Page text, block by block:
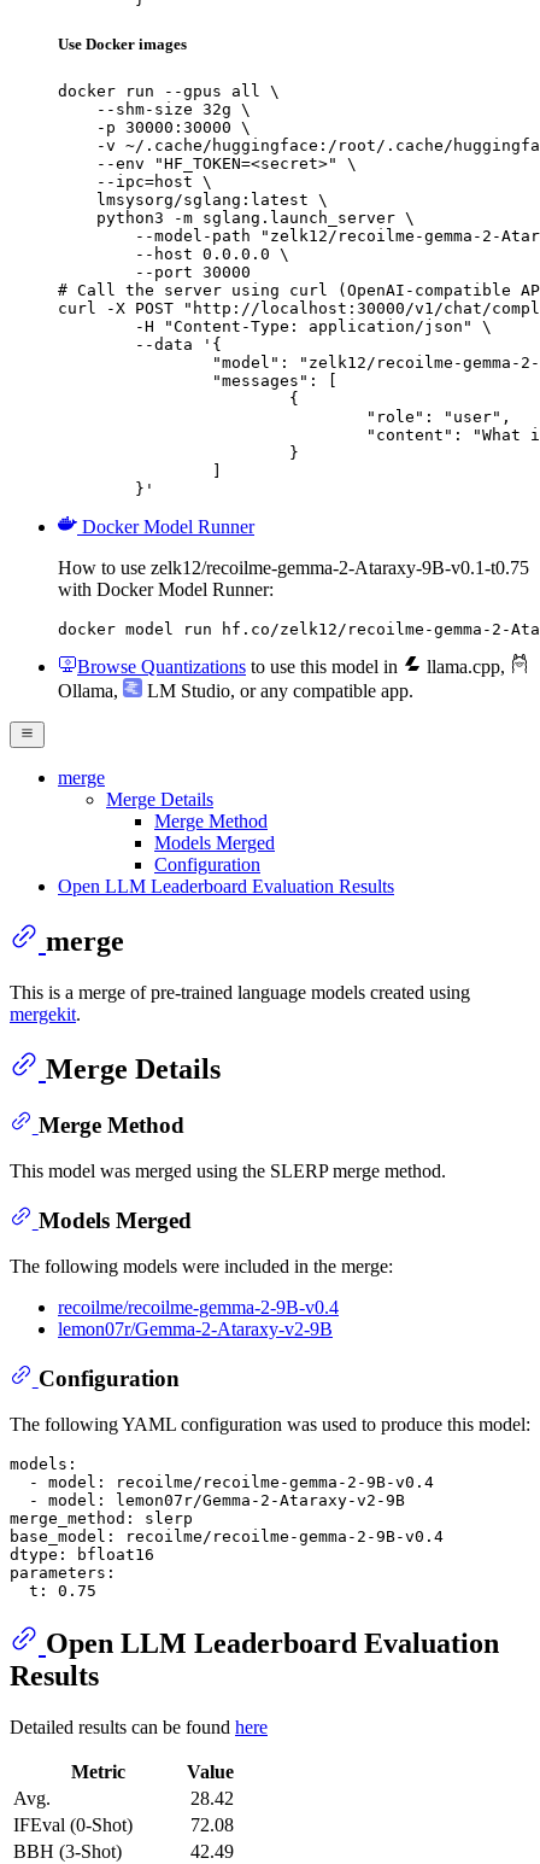
Use Docker images
docker run --gpus all \
    --shm-size 32g \
    -p 30000:30000 \
-v ~/.cache/huggingface:/root/.cache/
    --env "HF_TOKEN=<secret>" \
    --ipc=host \
    lmsysorg/sglang:latest \
    python3 -m sglang.launch_server \
--model-path "zelk12/recoilme-gemma-2-
        --host 0.0.0.0 \
        --port 30000
# Call the server using curl (OpenAI-compatible
curl -X POST "http://localhost:30000/v1/chat/
	}'
Docker Model Runner
How to use zelk12/recoilme-gemma-2-Ataraxy-9B-v0.1-t0.75
with Docker Model Runner:
docker model run hf.co/zelk12/recoilme-gemma-2-
Browse Quantizations to use this model in llama.cpp,
Ollama, LM Studio, or any compatible app.
merge
Merge Details
Merge Method
Models Merged
Configuration
Open LLM Leaderboard Evaluation Results
merge
This is a merge of pre-trained language models created using
mergekit.
Merge Details
Merge Method
This model was merged using the SLERP merge method.
Models Merged
The following models were included in the merge:
recoilme/recoilme-gemma-2-9B-v0.4
lemon07r/Gemma-2-Ataraxy-v2-9B
Configuration
The following YAML configuration was used to produce this model:
models:
-
model:
recoilme/recoilme-gemma-2-9B-v0.4
-
model:
lemon07r/Gemma-2-Ataraxy-v2-9B
merge_method:
slerp
base_model:
recoilme/recoilme-gemma-2-9B-v0.4
dtype:
bfloat16
parameters:
t:
0.75
Open LLM Leaderboard Evaluation
Results
Detailed results can be found here
Metric
Value
Avg.
28.42
IFEval (0-Shot)
72.08
BBH (3-Shot)
42.49